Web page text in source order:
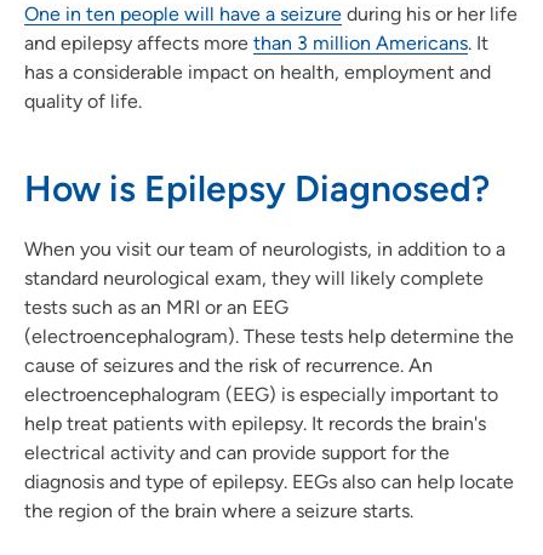
One in ten people will have a seizure during his or her life
and epilepsy affects more than 3 million Americans. It
has a considerable impact on health, employment and
quality of life.
How is Epilepsy Diagnosed?
When you visit our team of neurologists, in addition to a
standard neurological exam, they will likely complete
tests such as an MRI or an EEG
(electroencephalogram). These tests help determine the
cause of seizures and the risk of recurrence. An
electroencephalogram (EEG) is especially important to
help treat patients with epilepsy. It records the brain's
electrical activity and can provide support for the
diagnosis and type of epilepsy. EEGs also can help locate
the region of the brain where a seizure starts.